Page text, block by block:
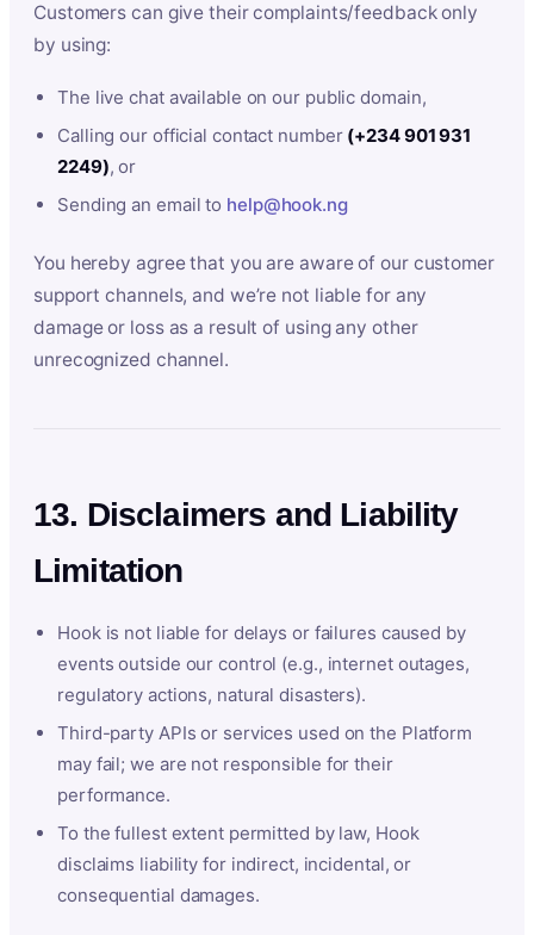
Customers can give their complaints/feedback only
by using:
The live chat available on our public domain,
Calling our official contact number (+234 901 931
2249), or
Sending an email to help@hook.ng
You hereby agree that you are aware of our customer
support channels, and we’re not liable for any
damage or loss as a result of using any other
unrecognized channel.
13. Disclaimers and Liability
Limitation
Hook is not liable for delays or failures caused by
events outside our control (e.g., internet outages,
regulatory actions, natural disasters).
Third-party APIs or services used on the Platform
may fail; we are not responsible for their
performance.
To the fullest extent permitted by law, Hook
disclaims liability for indirect, incidental, or
consequential damages.